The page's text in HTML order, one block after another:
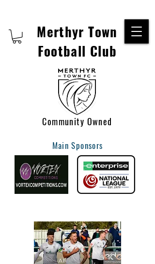
Merthyr Town
Football Club
Community Owned
Main Sponsors